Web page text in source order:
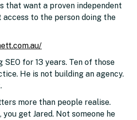
that want a proven independent
to the person doing the
SEO for 13 years. Ten of those
He is not building an agency.
more than people realise.
you get Jared. Not someone he